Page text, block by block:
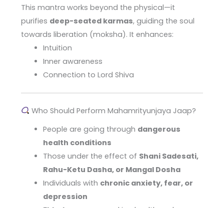
This mantra works beyond the physical—it
purifies deep-seated karmas, guiding the soul
towards liberation (moksha). It enhances:
Intuition
Inner awareness
Connection to Lord Shiva
Who Should Perform Mahamrityunjaya Jaap?
People are going through dangerous
health conditions
Those under the effect of Shani Sadesati,
Rahu-Ketu Dasha, or Mangal Dosha
Individuals with chronic anxiety, fear, or
depression